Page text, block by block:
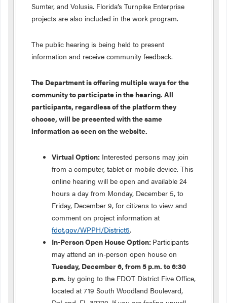
Sumter, and Volusia. Florida’s Turnpike Enterprise
projects are also included in the work program.
The public hearing is being held to present
information and receive community feedback.
The Department is offering multiple ways for the
community to participate in the hearing. All
participants, regardless of the platform they
choose, will be presented with the same
information as seen on the website.
Virtual Option: Interested persons may join
from a computer, tablet or mobile device. This
online hearing will be open and available 24
hours a day from Monday, December 5, to
Friday, December 9, for citizens to view and
comment on project information at
fdot.gov/WPPH/District5.
In-Person Open House Option: Participants
may attend an in-person open house on
Tuesday, December 6, from 5 p.m. to 6:30
p.m. by going to the FDOT District Five Office,
located at 719 South Woodland Boulevard,